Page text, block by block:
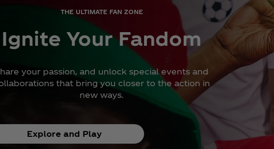
THE ULTIMATE FAN ZONE
Ignite Your Fandom
your passion, and unlock special events and
that bring you closer to the action in
new ways.
Explore and Play